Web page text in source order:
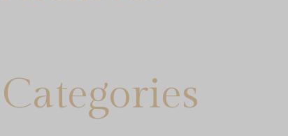
Categories